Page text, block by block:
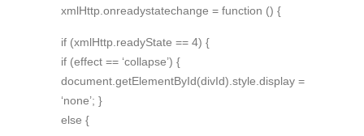
xmlHttp.onreadystatechange = function () {
if (xmlHttp.readyState == 4) {
if (effect == ‘collapse’) {
document.getElementById(divId).style.display =
‘none’; }
else {